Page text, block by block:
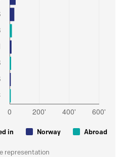
in Norway Abroad
representation